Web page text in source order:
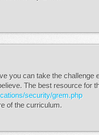
you can take the challenge
The best resource for
security/grem.php
of the curriculum.